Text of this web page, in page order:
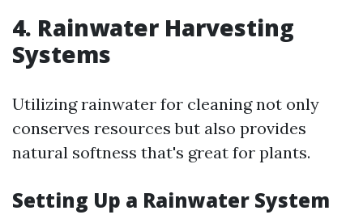
4. Rainwater Harvesting
Systems
Utilizing rainwater for cleaning not only
conserves resources but also provides
natural softness that's great for plants.
Setting Up a Rainwater System